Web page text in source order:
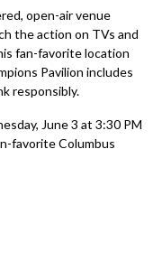
open-air venue
the action on TVs and
fan-favorite location
Pavilion includes
responsibly.
June 3 at 3:30 PM
favorite Columbus